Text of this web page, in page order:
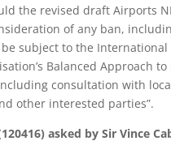
the revised draft Airports
of any ban,
subject to the International
Balanced Approach to
consultation with
other interested parties”.
asked by Sir Vince